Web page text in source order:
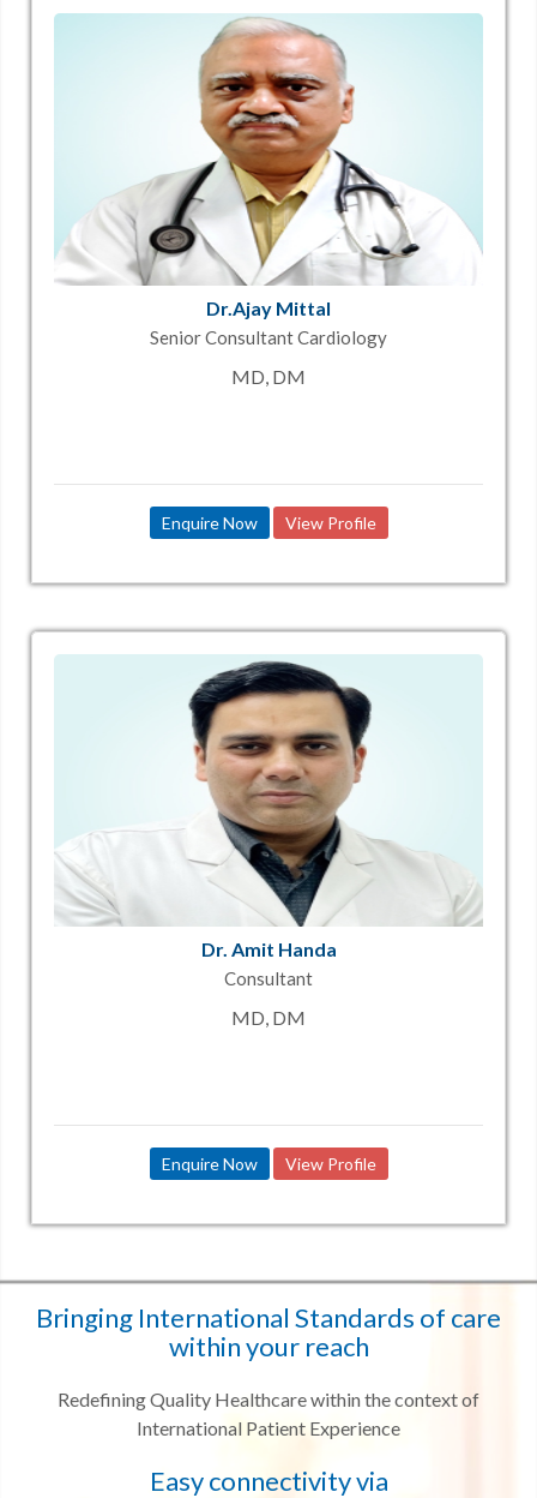
Dr.Ajay Mittal
Senior Consultant Cardiology
MD, DM
Enquire Now View Profile
Dr. Amit Handa
Consultant
MD, DM
Enquire Now View Profile
Bringing International Standards of care
within your reach
Redefining Quality Healthcare within the context of
International Patient Experience
Easy connectivity via